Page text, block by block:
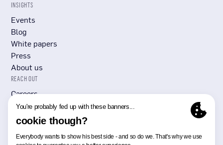
INSIGHTS
Events
Blog
White papers
Press
About us
REACH OUT
Careers
Submit RFP/RFI
Contact Us